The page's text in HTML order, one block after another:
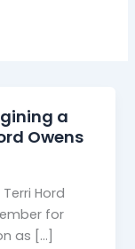
a
Owens
Hord
for
as […]